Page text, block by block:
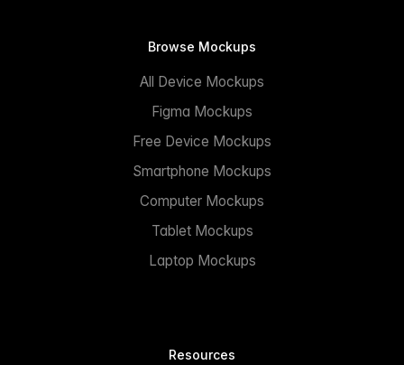
Browse Mockups
All Device Mockups
Figma Mockups
Free Device Mockups
Smartphone Mockups
Computer Mockups
Tablet Mockups
Laptop Mockups
Resources